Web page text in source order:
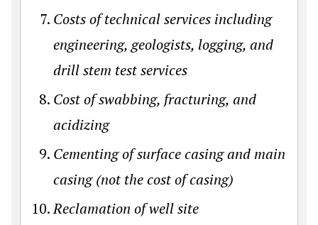
Costs of technical services including
engineering, geologists, logging, and
drill stem test services
Cost of swabbing, fracturing, and
acidizing
Cementing of surface casing and main
casing (not the cost of casing)
Reclamation of well site